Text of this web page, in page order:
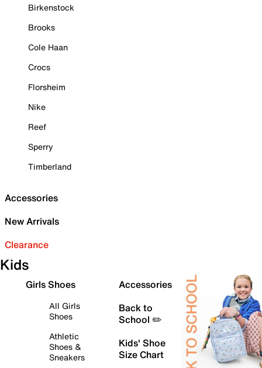
Birkenstock
Brooks
Cole Haan
Crocs
Florsheim
Nike
Reef
Sperry
Timberland
Accessories
New Arrivals
Clearance
Kids
Girls Shoes
All Girls
Shoes
Athletic
Shoes &
Sneakers
Accessories
Back to
School ✏️
Kids' Shoe
Size Chart